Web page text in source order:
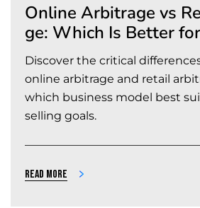
Online Arbitrage vs
ge: Which Is Better
Discover the critical
online arbitrage and retail
which business model best
selling goals.
Read more